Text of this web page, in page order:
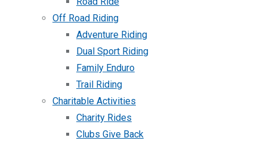
Off Road Riding
Adventure Riding
Dual Sport Riding
Family Enduro
Trail Riding
Charitable Activities
Charity Rides
Clubs Give Back